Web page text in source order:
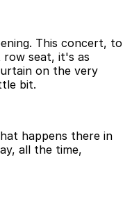
This concert, to
seat, it's as
on the very
bit.
happens there in
all the time,